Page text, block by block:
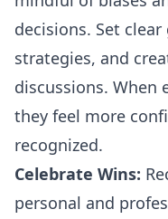
decisions. Set
strategies, and
discussions. When
they feel more
recognized.
Celebrate Wins:
personal and